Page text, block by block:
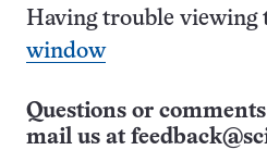
Having trouble viewing
window
Questions or
mail us at